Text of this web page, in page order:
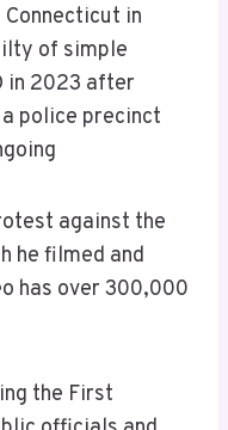
in
of simple
in 2023 after
police precinct
against the
he filmed and
has over 300,000
the First